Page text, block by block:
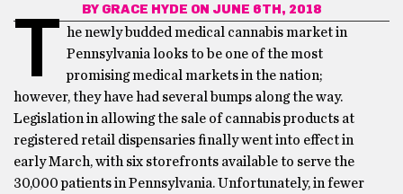
BY GRACE HYDE ON JUNE 6TH, 2018
T
he newly budded medical cannabis market in
Pennsylvania looks to be one of the most
promising medical markets in the nation;
however, they have had several bumps along the way.
Legislation in allowing the sale of cannabis products at
registered retail dispensaries finally went into effect in
early March, with six storefronts available to serve the
30,000 patients in Pennsylvania. Unfortunately, in fewer